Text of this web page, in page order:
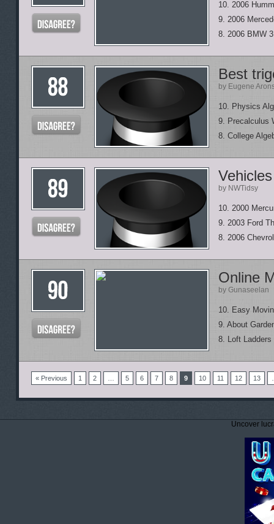
10. 2006
9. 2006
8. 2006 BMW
Best
by Eugene
10. Physics
9. Precalculus
8. College
by NWTidsy
10. 2000
9. 2003 Ford
8. 2006
Online
by Gunaseelan
10. Easy
9. About
8. Loft
« Previous 1 2 5 6 7 8 9 10 11 12 13
Uncover